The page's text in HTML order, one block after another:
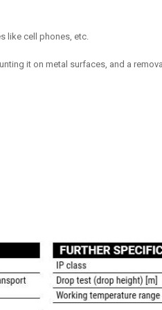
like cell phones, etc.
it on metal surfaces, and a